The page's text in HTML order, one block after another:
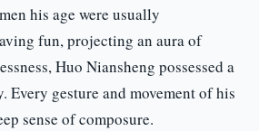
his age were usually
fun, projecting an aura of
Huo Niansheng possessed a
Every gesture and movement of his
sense of composure.